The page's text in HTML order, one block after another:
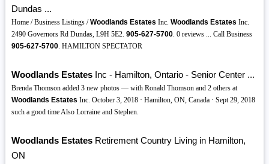
Dundas ...
Home / Business Listings /Woodlands Estates Inc. Woodlands Estates Inc.
2490 Governors Rd Dundas, L9H 5E2. 905-627-5700. 0 reviews ... Call Business
905-627-5700. HAMILTON SPECTATOR
Woodlands EstatesInc - Hamilton, Ontario - Senior Center ...
Brenda Thomson added 3 new photos — with Ronald Thomson and 2 others at
Woodlands Estates Inc. October 3, 2018 · Hamilton, ON, Canada · Sept 29, 2018
such a good time Also Lorraine and Stephen.
Woodlands EstatesRetirement Country Living in Hamilton,
ON